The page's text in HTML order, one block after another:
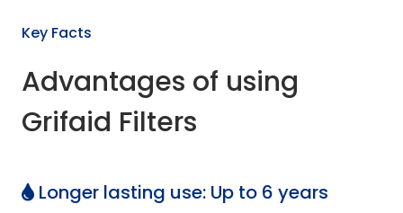
Key Facts
Advantages of using
Grifaid Filters
Longer lasting use: Up to 6 years